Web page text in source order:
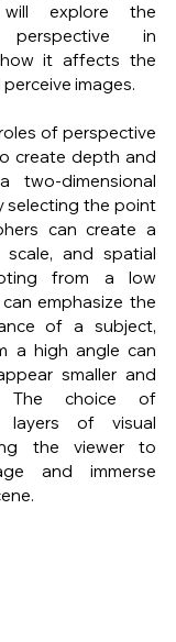
explore the
in
it affects the
images.
of perspective
create depth and
two-dimensional
selecting the point
can create a
and spatial
from a low
emphasize the
of a subject,
a high angle can
smaller and
The choice of
layers of visual
the viewer to
and immerse